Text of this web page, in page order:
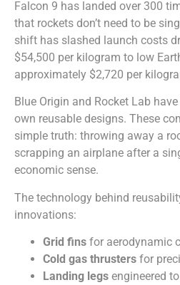
Falcon 9 has landed over 300
that rockets don’t need to be
shift has slashed launch costs
$54,500 per kilogram to low
approximately $2,720 per
Blue Origin and Rocket Lab
own reusable designs. These
simple truth: throwing away a
scrapping an airplane after a
economic sense.
The technology behind
innovations:
Grid fins for aerodynamic
Cold gas thrusters for
Landing legs engineered